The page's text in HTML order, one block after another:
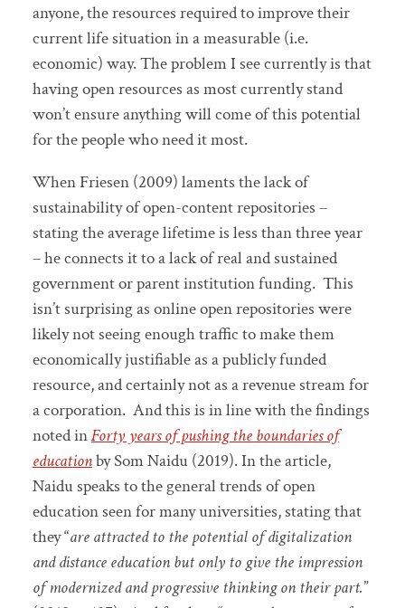
anyone, the resources required to improve their
current life situation in a measurable (i.e.
economic) way. The problem I see currently is that
having open resources as most currently stand
won’t ensure anything will come of this potential
for the people who need it most.
When Friesen (2009) laments the lack of
sustainability of open-content repositories –
stating the average lifetime is less than three year
– he connects it to a lack of real and sustained
government or parent institution funding. This
isn’t surprising as online open repositories were
likely not seeing enough traffic to make them
economically justifiable as a publicly funded
resource, and certainly not as a revenue stream for
a corporation. And this is in line with the findings
noted inForty years of pushing the boundaries of
educationby Som Naidu (2019). In the article,
Naidu speaks to the general trends of open
education seen for many universities, stating that
they “are attracted to the potential of digitalization
and distance education but only to give the impression
of modernized and progressive thinking on their part.”